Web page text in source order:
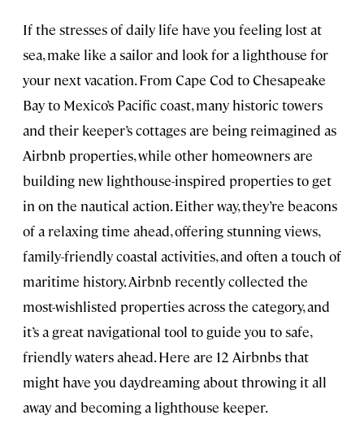
If the stresses of daily life have you feeling lost at
sea, make like a sailor and look for a lighthouse for
your next vacation. From Cape Cod to Chesapeake
Bay to Mexico’s Pacific coast, many historic towers
and their keeper’s cottages are being reimagined as
Airbnb properties, while other homeowners are
building new lighthouse-inspired properties to get
in on the nautical action. Either way, they’re beacons
of a relaxing time ahead, offering stunning views,
family-friendly coastal activities, and often a touch of
maritime history. Airbnb recently collected the
most-wishlisted properties across the category, and
it’s a great navigational tool to guide you to safe,
friendly waters ahead. Here are 12 Airbnbs that
might have you daydreaming about throwing it all
away and becoming a lighthouse keeper.